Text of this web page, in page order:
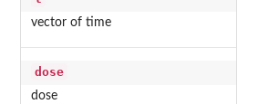
vector of time
dose
dose